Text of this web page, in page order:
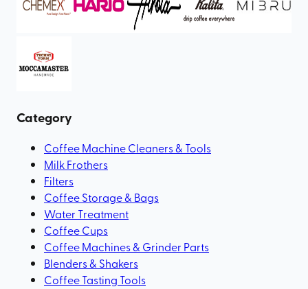
Category
Coffee Machine Cleaners & Tools
Milk Frothers
Filters
Coffee Storage & Bags
Water Treatment
Coffee Cups
Coffee Machines & Grinder Parts
Blenders & Shakers
Coffee Tasting Tools